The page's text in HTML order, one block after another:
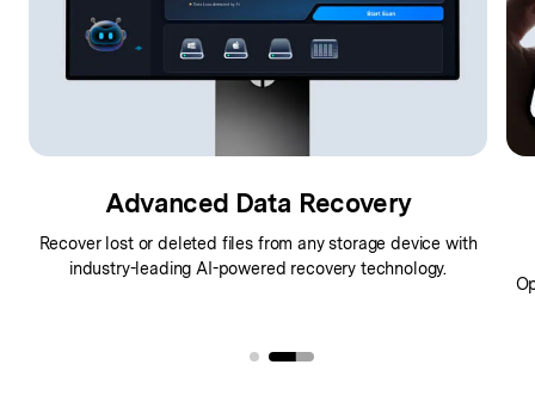
Advanced Data Recovery
Recover lost or deleted files from any storage device with
industry-leading AI-powered recovery technology.